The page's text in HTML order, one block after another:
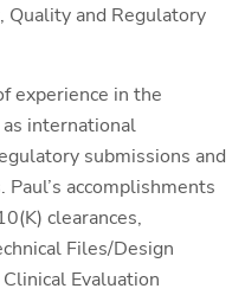
Quality and Regulatory
experience in the
international
submissions and
accomplishments
clearances,
Files/Design
Evaluation